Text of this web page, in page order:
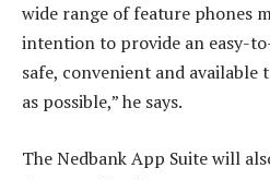
wide range of feature phones
intention to provide an easy-
safe, convenient and available
as possible,” he says.
The Nedbank App Suite will